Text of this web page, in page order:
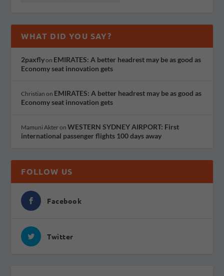
WHAT DID YOU SAY?
2paxflyon EMIRATES: A better headrest may be as good as
Economy seat innovation gets
Christian on EMIRATES: A better headrest may be as good as
Economy seat innovation gets
Mamuni AkteronWESTERN SYDNEY AIRPORT: First
international passenger flights 100 days away
FOLLOW US
Facebook
Twitter